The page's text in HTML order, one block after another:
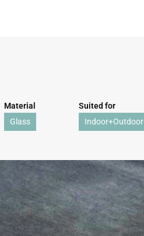
Material
Glass
Suited for
Indoor+Outdoor